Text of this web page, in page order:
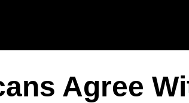
Agree